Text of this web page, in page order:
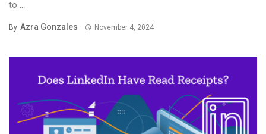
to ...
By Azra Gonzales November 4, 2024